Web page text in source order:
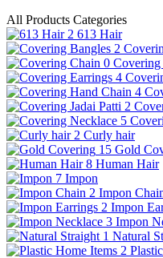
All Products Categories
2 613 Hair
2
0 Covering
4
4
2
5
2 Curly hair
15 Gold
8 Human Hair
7 Impon
2 Impon
2 Impon
3 Impon
1 Natural
2